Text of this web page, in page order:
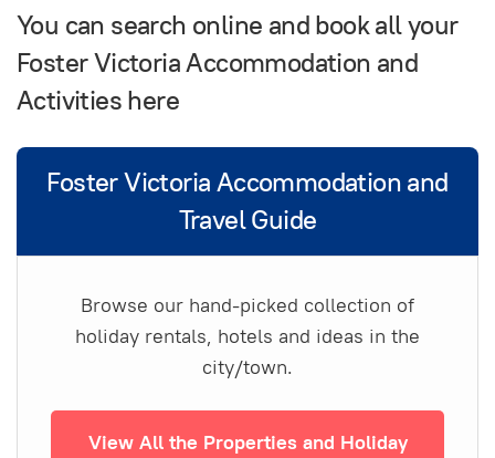
You can search online and book all your
Foster Victoria Accommodation and
Activities here
Foster Victoria Accommodation and
Travel Guide
Browse our hand-picked collection of
holiday rentals, hotels and ideas in the
city/town.
View All the Properties and Holiday